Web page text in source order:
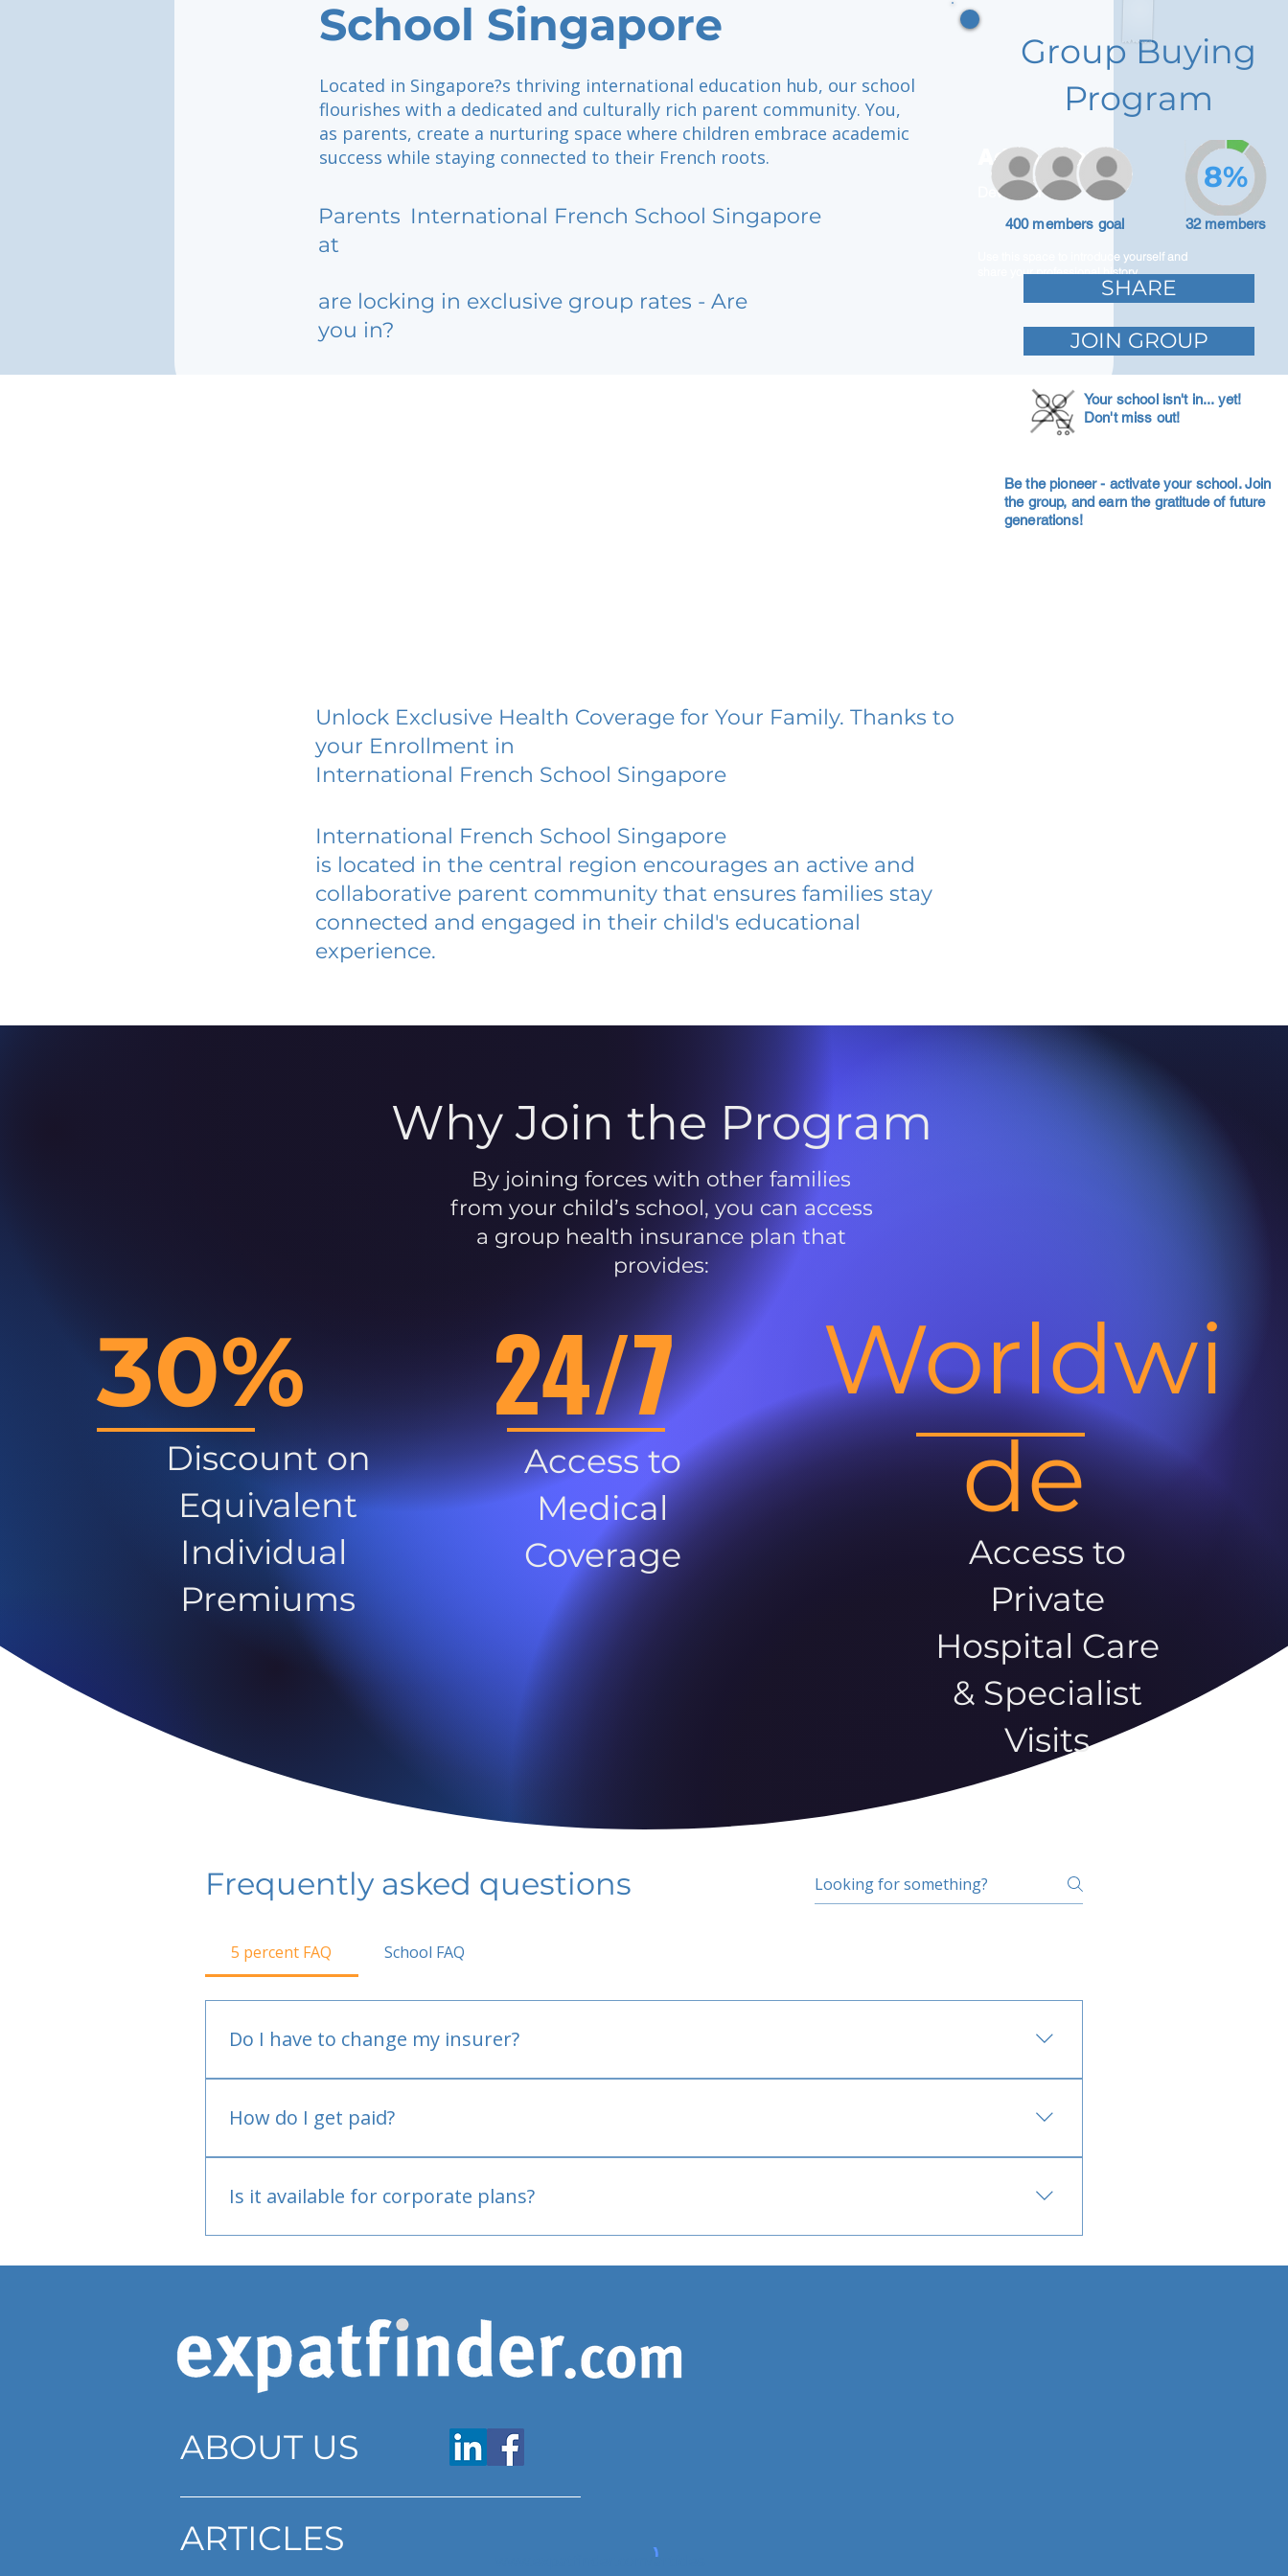
School Singapore
Located in Singapore?s thriving international education hub, our school
flourishes with a dedicated and culturally rich parent community. You,
as parents, create a nurturing space where children embrace academic
success while staying connected to their French roots.
Parents
at
International French School Singapore
are locking in exclusive group rates - Are
you in?
Adam Caar
Developer
Use this space to introduce yourself and
share your professional history.
Group Buying
Program
400 members goal 32 members
8%
SHARE
JOIN GROUP
Your school isn't in... yet!
Don't miss out!
Be the pioneer - activate your school. Join
the group, and earn the gratitude of future
generations!
Unlock Exclusive Health Coverage for Your Family. Thanks to
your Enrollment in
International French School Singapore
International French School Singapore
is located in the central region encourages an active and
collaborative parent community that ensures families stay
connected and engaged in their child's educational
experience.
Why Join the Program
By joining forces with other families
from your child’s school, you can access
a group health insurance plan that
provides:
30%
Discount on
Equivalent
Individual
Premiums
24/7
Access to
Medical
Coverage
Worldwi
de
Access to
Private
Hospital Care
& Specialist
Visits
Frequently asked questions
5 percent FAQ School FAQ
Do I have to change my insurer?
How do I get paid?
Is it available for corporate plans?
ABOUT US
ARTICLES
www.expatfinder.com/articles